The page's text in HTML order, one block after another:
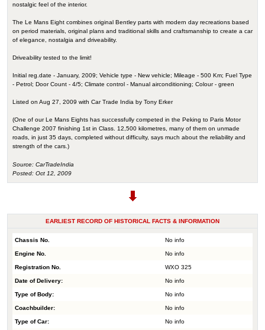
nostalgic feel of the interior.
The Le Mans Eight combines original Bentley parts with modern day recreations based
on period materials, original plans and traditional skills and craftsmanship to create a car
of elegance, nostalgia and driveability.
Driveability tested to the limit!
Initial reg.date - January, 2009; Vehicle type - New vehicle; Mileage - 500 Km; Fuel Type
- Petrol; Door Count - 4/5; Climate control - Manual airconditioning; Colour - green
Listed on Aug 27, 2009 with Car Trade India by Tony Erker
(One of our Le Mans Eights has successfully competed in the Peking to Paris Motor
Challenge 2007 finishing 1st in Class. 12,500 kilometres, many of them on unmade
roads, in just 35 days, completed without difficulty, says much about the reliability and
strength of the cars.)
Source: CarTradeIndia
Posted: Oct 12, 2009
EARLIEST RECORD OF HISTORICAL FACTS & INFORMATION
Chassis No. No info
Engine No. No info
Registration No. WXO 325
Date of Delivery: No info
Type of Body: No info
Coachbuilder: No info
Type of Car: No info